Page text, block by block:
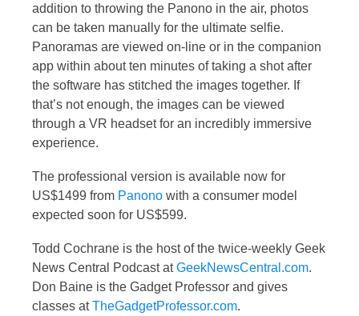
addition to throwing the Panono in the air, photos
can be taken manually for the ultimate selfie.
Panoramas are viewed on-line or in the companion
app within about ten minutes of taking a shot after
the software has stitched the images together. If
that’s not enough, the images can be viewed
through a VR headset for an incredibly immersive
experience.
The professional version is available now for
US$1499 from Panono with a consumer model
expected soon for US$599.
Todd Cochrane is the host of the twice-weekly Geek
News Central Podcast atGeekNewsCentral.com.
Don Baine is the Gadget Professor and gives
classes atTheGadgetProfessor.com.